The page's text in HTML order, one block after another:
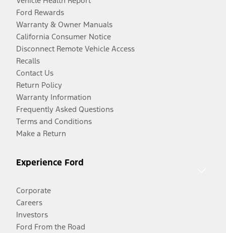
Ford Rewards
Warranty & Owner Manuals
California Consumer Notice
Disconnect Remote Vehicle Access
Recalls
Contact Us
Return Policy
Warranty Information
Frequently Asked Questions
Terms and Conditions
Make a Return
Experience Ford
Corporate
Careers
Investors
Ford From the Road